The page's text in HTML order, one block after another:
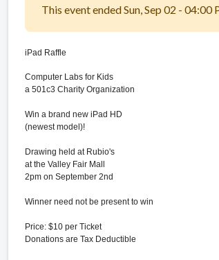
This event ended Sun, Sep 02 - 04:00
iPad Raffle
Computer Labs for Kids
a 501c3 Charity Organization
Win a brand new iPad HD
(newest model)!
Drawing held at Rubio's
at the Valley Fair Mall
2pm on September 2nd
Winner need not be present to win
Price: $10 per Ticket
Donations are Tax Deductible